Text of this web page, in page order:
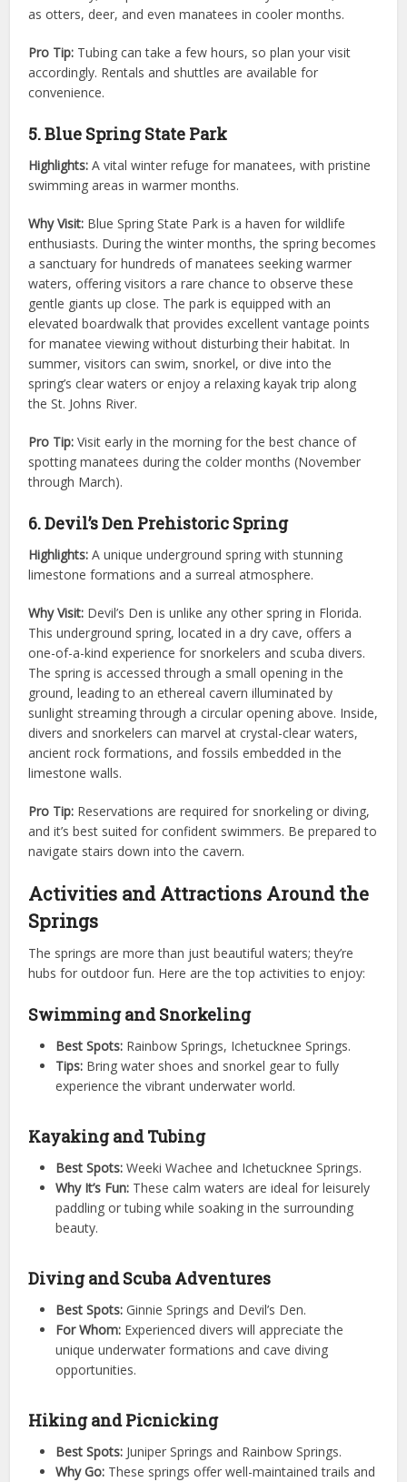
as otters, deer, and even manatees in cooler months.
Pro Tip: Tubing can take a few hours, so plan your visit
accordingly. Rentals and shuttles are available for
convenience.
5. Blue Spring State Park
Highlights: A vital winter refuge for manatees, with pristine
swimming areas in warmer months.
Why Visit: Blue Spring State Park is a haven for wildlife
enthusiasts. During the winter months, the spring becomes
a sanctuary for hundreds of manatees seeking warmer
waters, offering visitors a rare chance to observe these
gentle giants up close. The park is equipped with an
elevated boardwalk that provides excellent vantage points
for manatee viewing without disturbing their habitat. In
summer, visitors can swim, snorkel, or dive into the
spring’s clear waters or enjoy a relaxing kayak trip along
the St. Johns River.
Pro Tip: Visit early in the morning for the best chance of
spotting manatees during the colder months (November
through March).
6. Devil’s Den Prehistoric Spring
Highlights: A unique underground spring with stunning
limestone formations and a surreal atmosphere.
Why Visit: Devil’s Den is unlike any other spring in Florida.
This underground spring, located in a dry cave, offers a
one-of-a-kind experience for snorkelers and scuba divers.
The spring is accessed through a small opening in the
ground, leading to an ethereal cavern illuminated by
sunlight streaming through a circular opening above. Inside,
divers and snorkelers can marvel at crystal-clear waters,
ancient rock formations, and fossils embedded in the
limestone walls.
Pro Tip: Reservations are required for snorkeling or diving,
and it’s best suited for confident swimmers. Be prepared to
navigate stairs down into the cavern.
Activities and Attractions Around the
Springs
The springs are more than just beautiful waters; they’re
hubs for outdoor fun. Here are the top activities to enjoy:
Swimming and Snorkeling
Best Spots: Rainbow Springs, Ichetucknee Springs.
Tips: Bring water shoes and snorkel gear to fully
experience the vibrant underwater world.
Kayaking and Tubing
Best Spots: Weeki Wachee and Ichetucknee Springs.
Why It’s Fun: These calm waters are ideal for leisurely
paddling or tubing while soaking in the surrounding
beauty.
Diving and Scuba Adventures
Best Spots: Ginnie Springs and Devil’s Den.
For Whom: Experienced divers will appreciate the
unique underwater formations and cave diving
opportunities.
Hiking and Picnicking
Best Spots: Juniper Springs and Rainbow Springs.
Why Go: These springs offer well-maintained trails and